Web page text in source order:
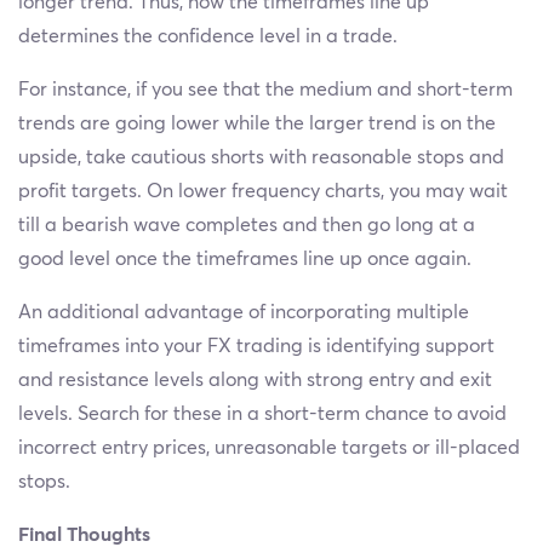
determines the confidence level in a trade.
For instance, if you see that the medium and short-term
trends are going lower while the larger trend is on the
upside, take cautious shorts with reasonable stops and
profit targets. On lower frequency charts, you may wait
till a bearish wave completes and then go long at a
good level once the timeframes line up once again.
An additional advantage of incorporating multiple
timeframes into your FX trading is identifying support
and resistance levels along with strong entry and exit
levels. Search for these in a short-term chance to avoid
incorrect entry prices, unreasonable targets or ill-placed
stops.
Final Thoughts